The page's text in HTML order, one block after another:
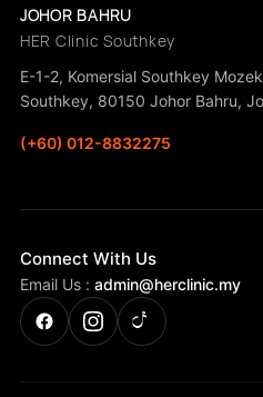
JOHOR BAHRU
HER Clinic Southkey
E-1-2, Komersial Southkey
Southkey, 80150 Johor Bahru,
(+60) 012-8832275
Connect With Us
Email Us : admin@herclinic.my